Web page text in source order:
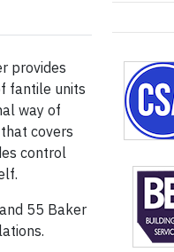
provides
fantile units
way of
covers
control
55 Baker